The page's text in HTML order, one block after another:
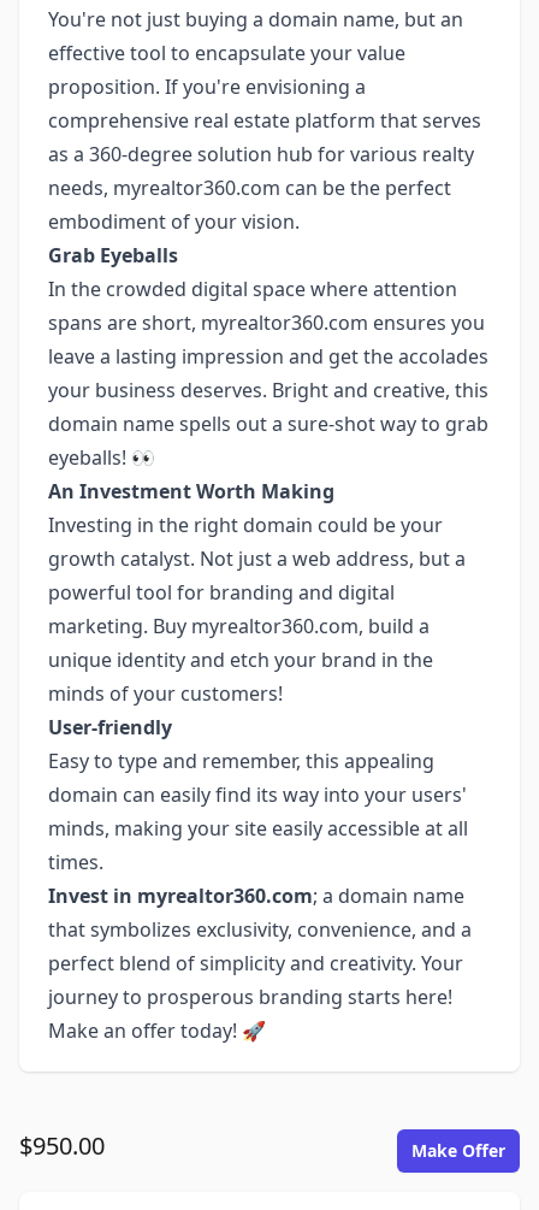
You're not just buying a domain name, but an
effective tool to encapsulate your value
proposition. If you're envisioning a
comprehensive real estate platform that serves
as a 360-degree solution hub for various realty
needs, myrealtor360.com can be the perfect
embodiment of your vision.
Grab Eyeballs
In the crowded digital space where attention
spans are short, myrealtor360.com ensures you
leave a lasting impression and get the accolades
your business deserves. Bright and creative, this
domain name spells out a sure-shot way to grab
eyeballs! 👀
An Investment Worth Making
Investing in the right domain could be your
growth catalyst. Not just a web address, but a
powerful tool for branding and digital
marketing. Buy myrealtor360.com, build a
unique identity and etch your brand in the
minds of your customers!
User-friendly
Easy to type and remember, this appealing
domain can easily find its way into your users'
minds, making your site easily accessible at all
times.
Invest in myrealtor360.com; a domain name
that symbolizes exclusivity, convenience, and a
perfect blend of simplicity and creativity. Your
journey to prosperous branding starts here!
Make an offer today! 🚀
$950.00 Make Offer